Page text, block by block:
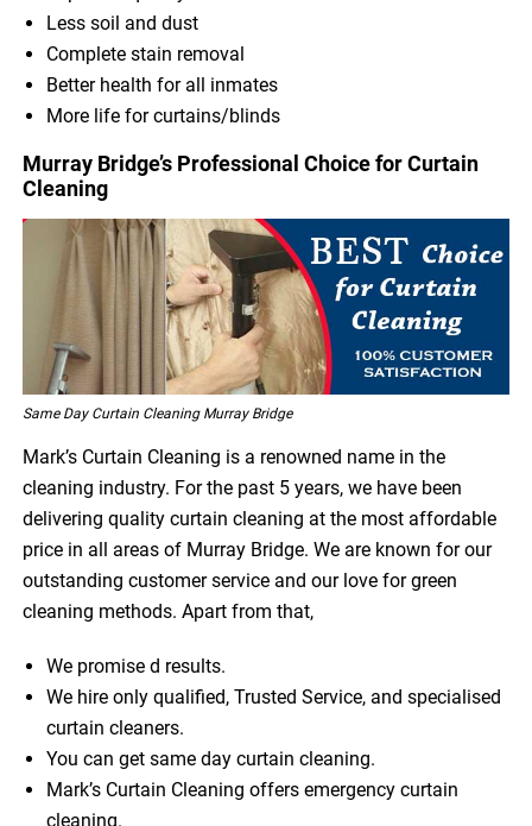
Less soil and dust
Complete stain removal
Better health for all inmates
More life for curtains/blinds
Murray Bridge’s Professional Choice for Curtain
Cleaning
Same Day Curtain Cleaning Murray Bridge
Mark’s Curtain Cleaning is a renowned name in the
cleaning industry. For the past 5 years, we have been
delivering quality curtain cleaning at the most affordable
price in all areas of Murray Bridge. We are known for our
outstanding customer service and our love for green
cleaning methods. Apart from that,
We promise d results.
We hire only qualified, Trusted Service, and specialised
curtain cleaners.
You can get same day curtain cleaning.
Mark’s Curtain Cleaning offers emergency curtain
cleaning.